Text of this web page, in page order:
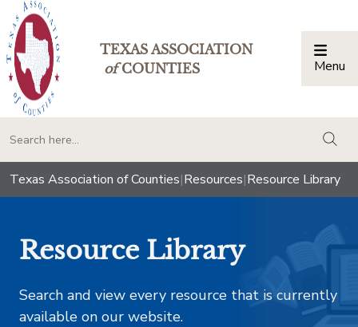
TEXAS ASSOCIATION
ofCOUNTIES Menu
Texas Association of Counties|Resources|Resource Library
Resource Library
Search and view every resource that is currently
available on our website.